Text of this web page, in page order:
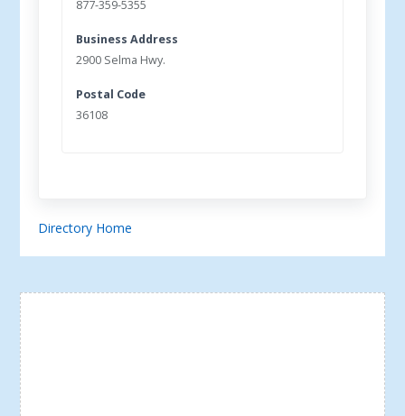
877-359-5355
Business Address
2900 Selma Hwy.
Postal Code
36108
Directory Home